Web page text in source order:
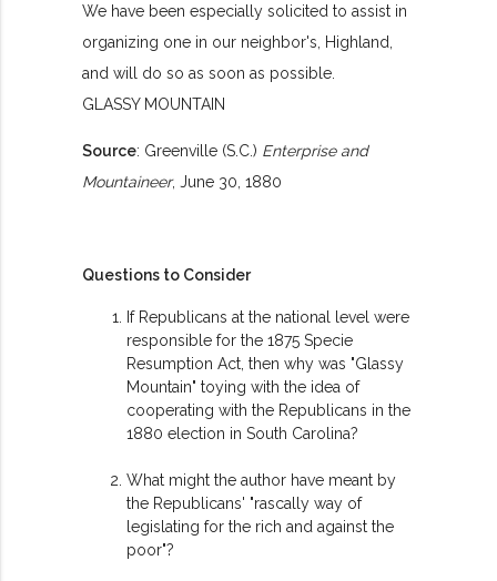
We have been especially solicited to assist in
organizing one in our neighbor's, Highland,
and will do so as soon as possible.
GLASSY MOUNTAIN
Source: Greenville (S.C.) Enterprise and
Mountaineer, June 30, 1880
Questions to Consider
If Republicans at the national level were
responsible for the 1875 Specie
Resumption Act, then why was "Glassy
Mountain" toying with the idea of
cooperating with the Republicans in the
1880 election in South Carolina?
What might the author have meant by
the Republicans' "rascally way of
legislating for the rich and against the
poor"?